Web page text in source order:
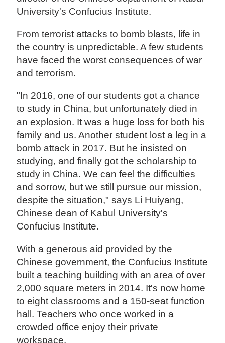
University's Confucius Institute.
From terrorist attacks to bomb blasts, life in
the country is unpredictable. A few students
have faced the worst consequences of war
and terrorism.
"In 2016, one of our students got a chance
to study in China, but unfortunately died in
an explosion. It was a huge loss for both his
family and us. Another student lost a leg in a
bomb attack in 2017. But he insisted on
studying, and finally got the scholarship to
study in China. We can feel the difficulties
and sorrow, but we still pursue our mission,
despite the situation," says Li Huiyang,
Chinese dean of Kabul University's
Confucius Institute.
With a generous aid provided by the
Chinese government, the Confucius Institute
built a teaching building with an area of over
2,000 square meters in 2014. It's now home
to eight classrooms and a 150-seat function
hall. Teachers who once worked in a
crowded office enjoy their private
workspace.